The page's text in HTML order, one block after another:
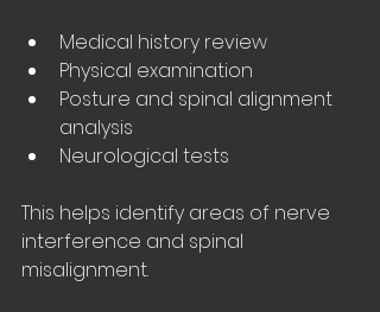
Medical history review
Physical examination
Posture and spinal alignment
analysis
Neurological tests
This helps identify areas of nerve
interference and spinal
misalignment.